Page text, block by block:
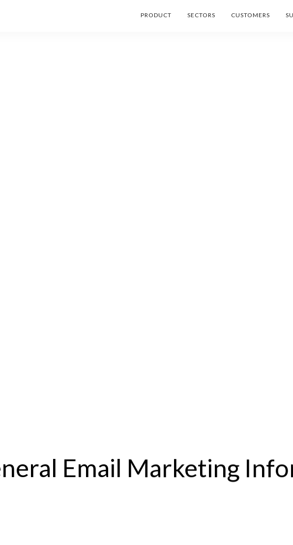
PRODUCT SECTORS CUSTOMERS
Email Marketing